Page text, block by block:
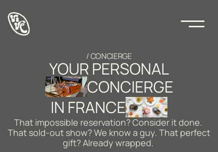
/ CONCIERGE
YOUR PERSONAL
CONCIERGE
IN FRANCE
That impossible reservation? Consider it done.
That sold-out show? We know a guy. That perfect
gift? Already wrapped.